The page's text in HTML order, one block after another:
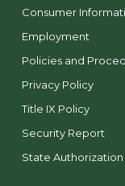
Consumer
Employment
Policies and
Privacy Policy
Title IX Policy
Security Report
State